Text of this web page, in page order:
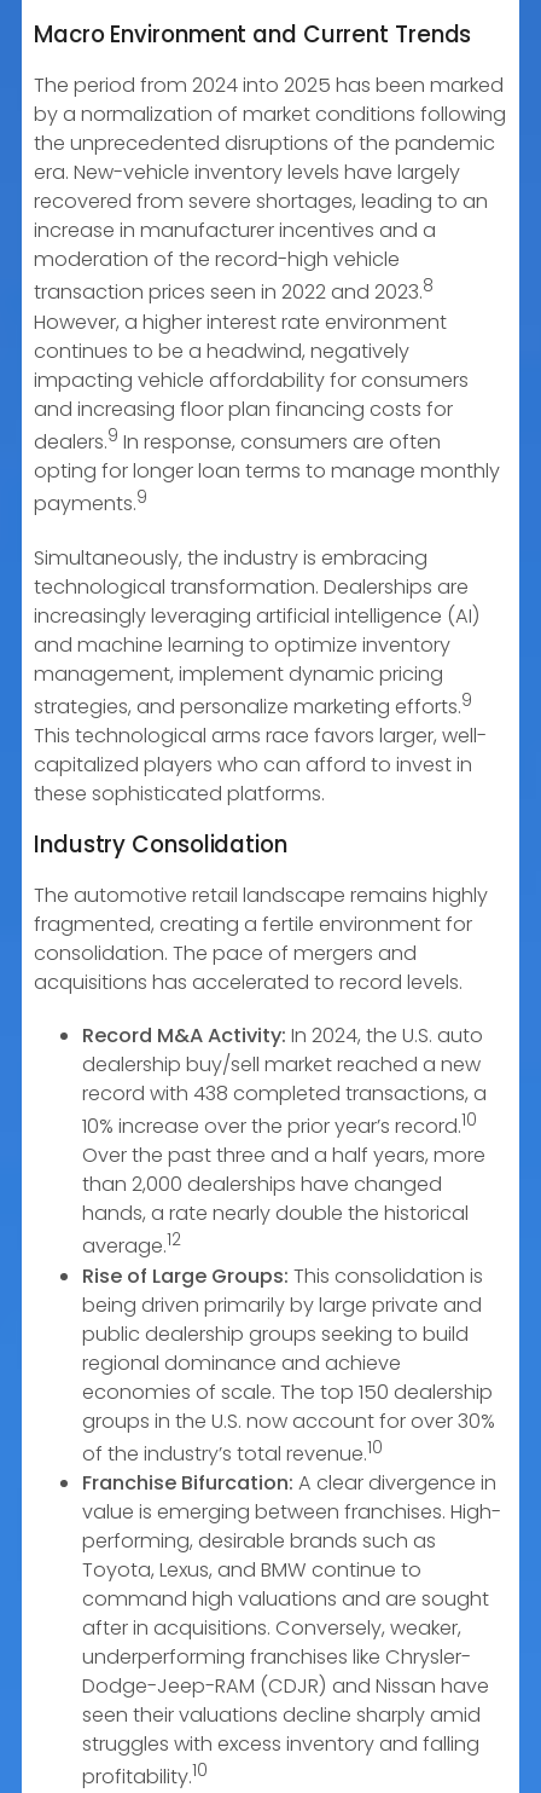
Macro Environment and Current Trends
The period from 2024 into 2025 has been marked
by a normalization of market conditions following
the unprecedented disruptions of the pandemic
era. New-vehicle inventory levels have largely
recovered from severe shortages, leading to an
increase in manufacturer incentives and a
moderation of the record-high vehicle
transaction prices seen in 2022 and 2023.8
However, a higher interest rate environment
continues to be a headwind, negatively
impacting vehicle affordability for consumers
and increasing floor plan financing costs for
dealers.9 In response, consumers are often
opting for longer loan terms to manage monthly
payments.9
Simultaneously, the industry is embracing
technological transformation. Dealerships are
increasingly leveraging artificial intelligence (AI)
and machine learning to optimize inventory
management, implement dynamic pricing
strategies, and personalize marketing efforts.9
This technological arms race favors larger, well-
capitalized players who can afford to invest in
these sophisticated platforms.
Industry Consolidation
The automotive retail landscape remains highly
fragmented, creating a fertile environment for
consolidation. The pace of mergers and
acquisitions has accelerated to record levels.
Record M&A Activity: In 2024, the U.S. auto
dealership buy/sell market reached a new
record with 438 completed transactions, a
10% increase over the prior year’s record.10
Over the past three and a half years, more
than 2,000 dealerships have changed
hands, a rate nearly double the historical
average.12
Rise of Large Groups: This consolidation is
being driven primarily by large private and
public dealership groups seeking to build
regional dominance and achieve
economies of scale. The top 150 dealership
groups in the U.S. now account for over 30%
of the industry’s total revenue.10
Franchise Bifurcation: A clear divergence in
value is emerging between franchises. High-
performing, desirable brands such as
Toyota, Lexus, and BMW continue to
command high valuations and are sought
after in acquisitions. Conversely, weaker,
underperforming franchises like Chrysler-
Dodge-Jeep-RAM (CDJR) and Nissan have
seen their valuations decline sharply amid
struggles with excess inventory and falling
profitability.10